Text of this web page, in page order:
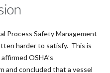
Process Safety Management
harder to satisfy. This is
OSHA’s
and concluded that a vessel